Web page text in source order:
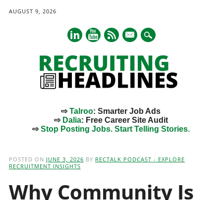
AUGUST 9, 2026
mail
⇨Talroo: Smarter Job Ads
⇨ Dalia: Free Career Site Audit
⇨Stop Posting Jobs. Start Telling Stories.
content
POSTED ON JUNE 3, 2026 BY RECTALK PODCAST - EXPLORE
RECRUITMENT INSIGHTS
Why Community Is